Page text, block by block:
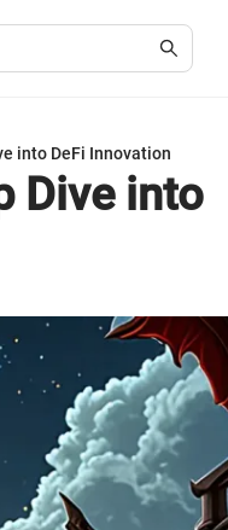
into DeFi Innovation
Dive into